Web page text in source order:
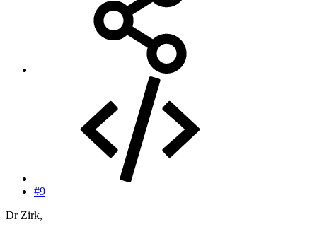
#9
Dr Zirk,